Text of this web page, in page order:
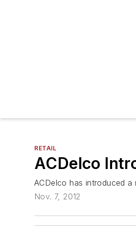
RETAIL
ACDelco
ACDelco has introduced
Nov. 7, 2012